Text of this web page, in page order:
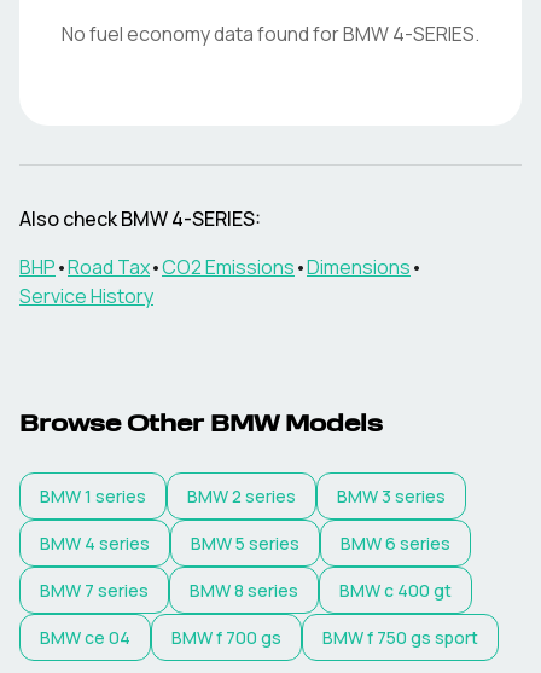
No fuel economy data found forBMW4-SERIES.
Also checkBMW4-SERIES:
BHP•Road Tax•CO2 Emissions•Dimensions•
Service History
Browse Other BMWModels
BMW1 series BMW2 series BMW3 series
BMW 4 series BMW5 series BMW6 series
BMW 7 series BMW8 series BMWc 400 gt
BMWce 04 BMWf 700 gs BMWf 750 gs sport